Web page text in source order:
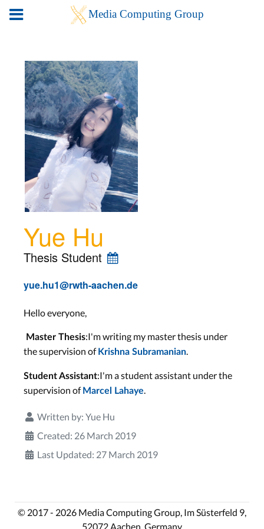
Yue Hu
Thesis Student
yue.hu1@rwth-aachen.de
Hello everyone,
Master Thesis:I'm writing my master thesis under
the supervision ofKrishna Subramanian
Student Assistant:I'm a student assistant under the
supervision ofMarcel Lahaye
Written by: Yue Hu
Created: 26 March 2019
Last Updated: 27 March 2019
© 2017 - 2026 Media Computing Group, Im Süsterfeld 9,
52072 Aachen, Germany